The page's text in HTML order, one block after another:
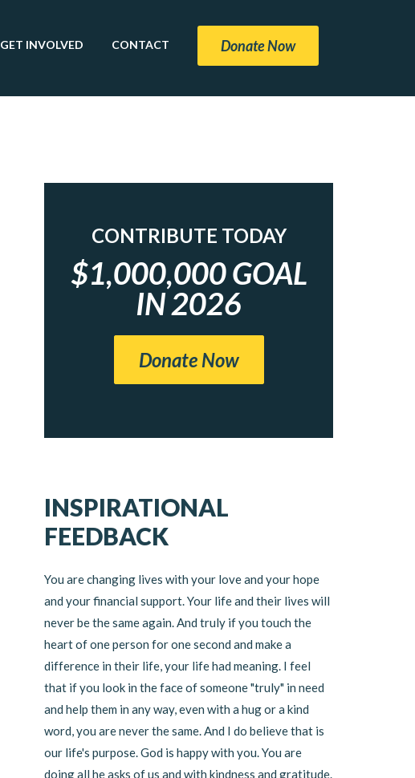
GET INVOLVED CONTACT Donate Now
CONTRIBUTE TODAY
$1,000,000 GOAL
IN 2026
Donate Now
INSPIRATIONAL
FEEDBACK
You are changing lives with your love and your hope
and your financial support. Your life and their lives will
never be the same again. And truly if you touch the
heart of one person for one second and make a
difference in their life, your life had meaning. I feel
that if you look in the face of someone "truly" in need
and help them in any way, even with a hug or a kind
word, you are never the same. And I do believe that is
our life's purpose. God is happy with you. You are
doing all he asks of us and with kindness and gratitude.